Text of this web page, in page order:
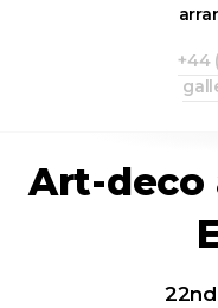
+44
Art-deco